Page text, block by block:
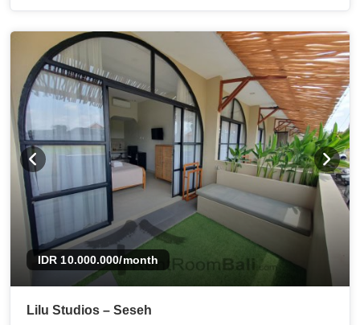
IDR 10.000.000/month
Lilu Studios – Seseh